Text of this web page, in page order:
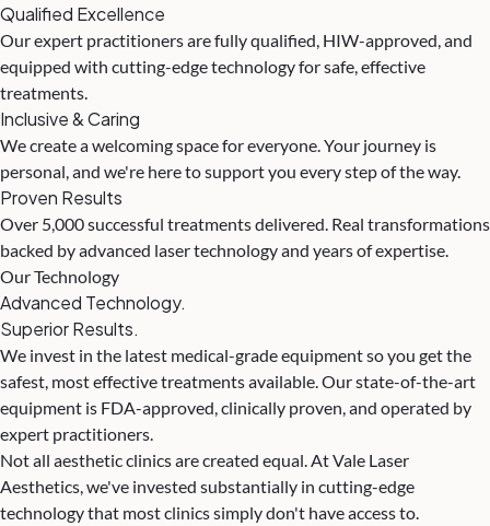
Qualified Excellence
Our expert practitioners are fully qualified, HIW-approved, and
equipped with cutting-edge technology for safe, effective
treatments.
Inclusive & Caring
We create a welcoming space for everyone. Your journey is
personal, and we're here to support you every step of the way.
Proven Results
Over 5,000 successful treatments delivered. Real transformations
backed by advanced laser technology and years of expertise.
Our Technology
Advanced Technology.
Superior Results.
We invest in the latest medical-grade equipment so you get the
safest, most effective treatments available. Our state-of-the-art
equipment is FDA-approved, clinically proven, and operated by
expert practitioners.
Not all aesthetic clinics are created equal. At Vale Laser
Aesthetics, we've invested substantially in cutting-edge
technology that most clinics simply don't have access to.